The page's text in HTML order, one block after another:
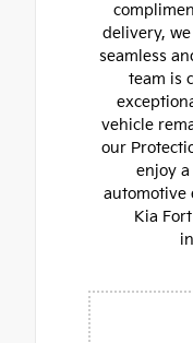
delivery,
seamless
team is
vehicle
our
enjoy
automotive
Kia